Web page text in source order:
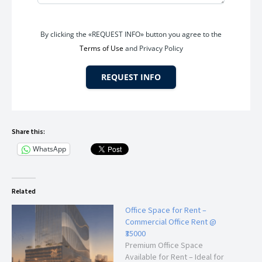
This office space is suitable for:
Advocates and Legal Firms
Insurance Offices
Training Institutes
Startup Businesses
Back Office Operations
Travel Agencies
Professional Service Providers
By clicking the «REQUEST INFO» button you agree to the
Terms of Useand Privacy Policy
REQUEST INFO
Share this:
WhatsApp
Related
Office Space for Rent –
Commercial Office Rent @
₹35000
Premium Office Space
Available for Rent – Ideal for